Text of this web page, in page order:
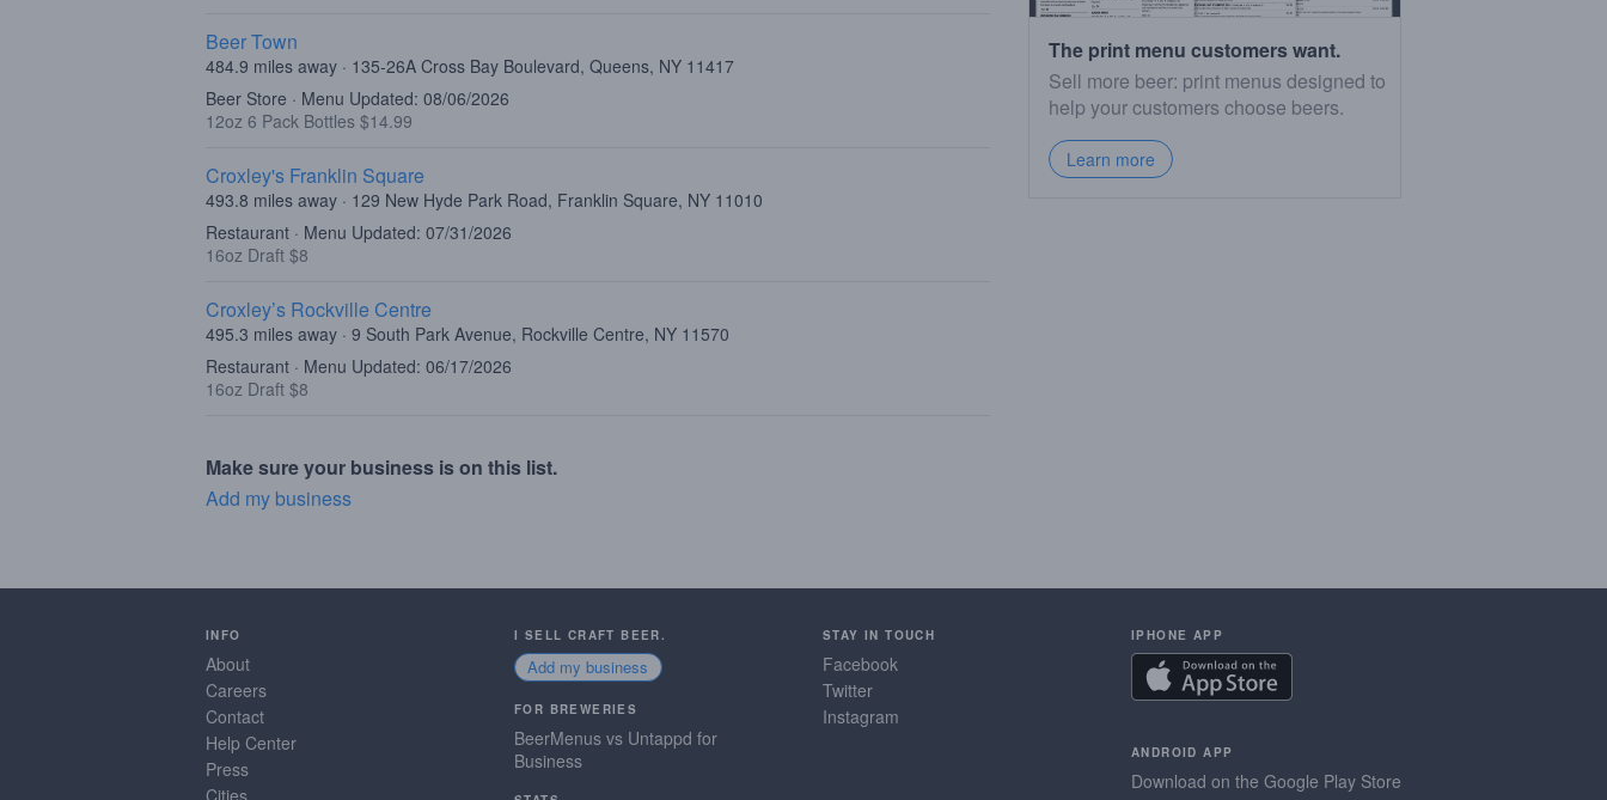
Beer Town
484.9 miles away · 135-26A Cross Bay Boulevard, Queens, NY 11417
Beer Store · Menu Updated: 08/06/2026
12oz 6 Pack Bottles $14.99
Croxley's Franklin Square
493.8 miles away · 129 New Hyde Park Road, Franklin Square, NY 11010
Restaurant · Menu Updated: 07/31/2026
16oz Draft $8
Croxley’s Rockville Centre
495.3 miles away · 9 South Park Avenue, Rockville Centre, NY 11570
Restaurant · Menu Updated: 06/17/2026
16oz Draft $8
Make sure your business is on this list.
Add my business
The print menu customers want.
Sell more beer: print menus designed to
help your customers choose beers.
Learn more
INFO
About
Careers
Contact
Help Center
Press
Cities
I SELL CRAFT BEER.
Add my business
FOR BREWERIES
BeerMenus vs Untappd for
Business
STAY IN TOUCH
Facebook
Twitter
Instagram
IPHONE APP
ANDROID APP
Download on the Google Play Store